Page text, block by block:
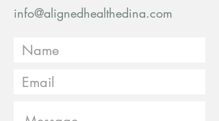
info@alignedhealthedina.com